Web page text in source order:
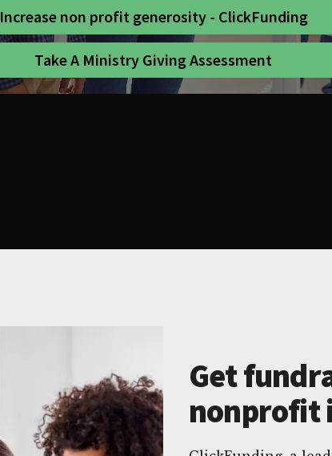
Increase non profit generosity - ClickFunding
Take A Ministry Giving Assessment
Get
nonprofit